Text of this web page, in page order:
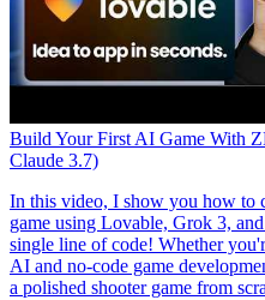
Build Your First AI Game With
Claude 3.7)
In this video, I show you how to
game using Lovable, Grok 3,
single line of code! Whether
AI and no-code game
a polished shooter game from